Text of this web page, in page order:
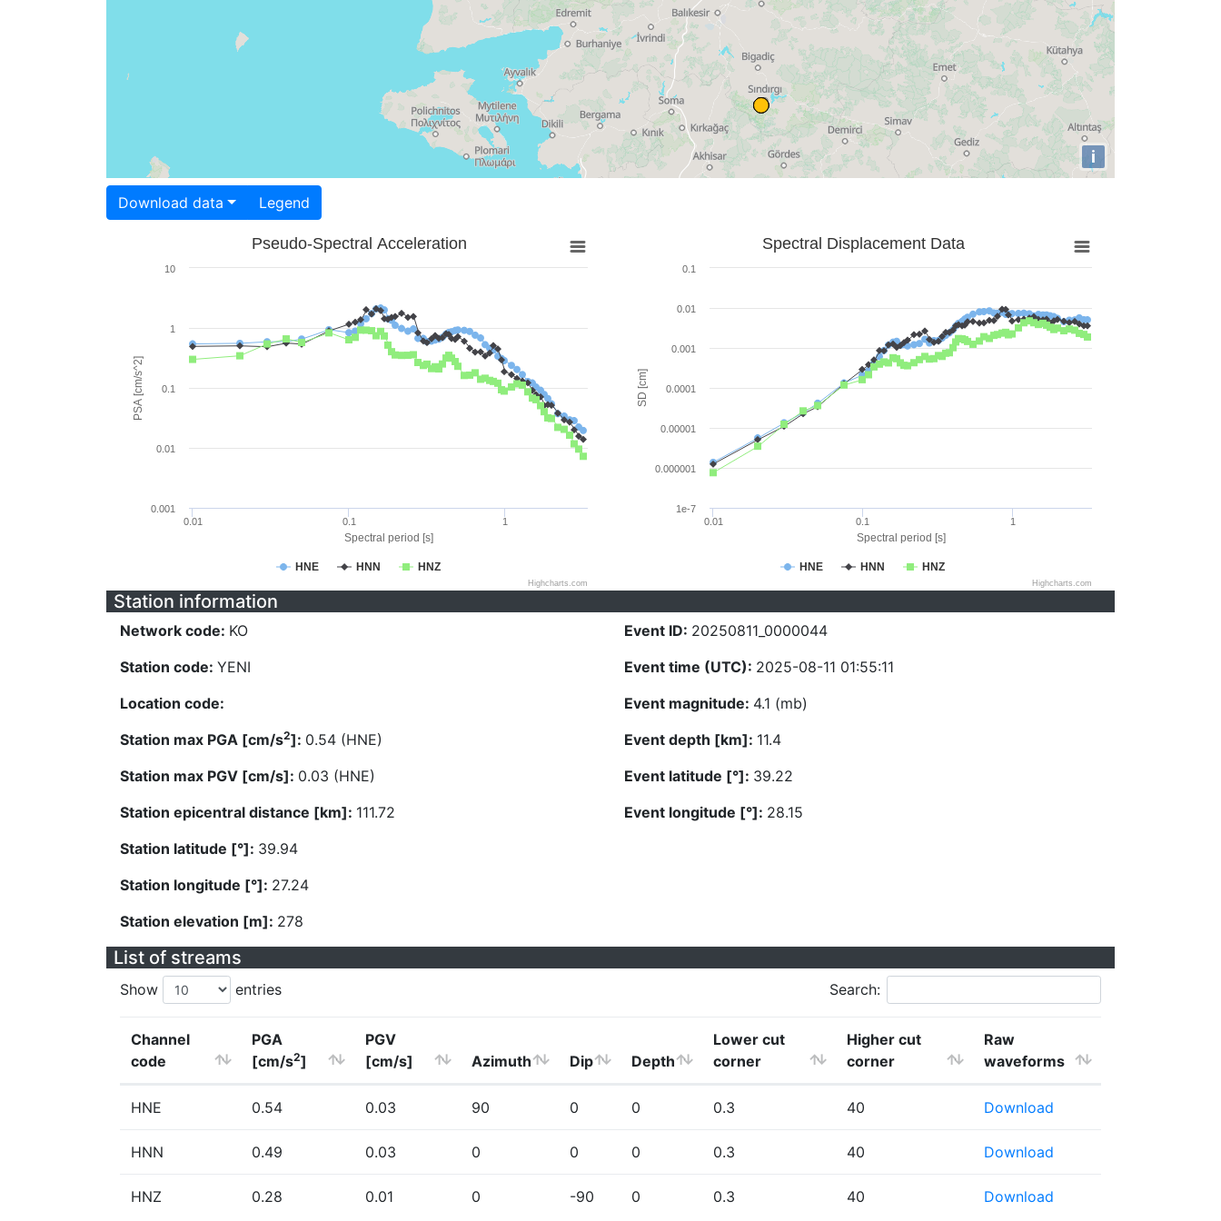
i
Download data Legend
Spectral period [s]
PSA [cm/s^2]
Pseudo-Spectral Acceleration
HNE HNN HNZ
0.01 0.1 1
0.001
0.01
0.1
1
10
Highcharts.com
Spectral period [s]
SD [cm]
Spectral Displacement Data
HNE HNN HNZ
0.01 0.1 1
1e-7
0.000001
0.00001
0.0001
0.001
0.01
0.1
Highcharts.com
Station information
Network code: KO
Station code: YENI
Location code:
Station max PGA [cm/s2]: 0.54 (HNE)
Station max PGV [cm/s]: 0.03 (HNE)
Station epicentral distance [km]: 111.72
Station latitude [°]: 39.94
Station longitude [°]: 27.24
Station elevation [m]: 278
Event ID: 20250811_0000044
Event time (UTC): 2025-08-11 01:55:11
Event magnitude: 4.1 (mb)
Event depth [km]: 11.4
Event latitude [°]: 39.22
Event longitude [°]: 28.15
List of streams
Show entries Search:
Channel
code
PGA
[cm/s2]
PGV
[cm/s]
Azimuth Dip Depth
Lower cut
corner
Higher cut
corner
Raw
waveforms
HNE 0.54 0.03 90 0 0 0.3 40 Download
HNN 0.49 0.03 0 0 0 0.3 40 Download
HNZ 0.28 0.01 0 -90 0 0.3 40 Download